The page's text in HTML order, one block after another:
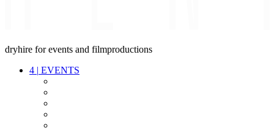
dryhire for events and filmproductions
4 | EVENTS